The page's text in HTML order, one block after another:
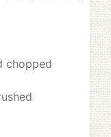
chopped